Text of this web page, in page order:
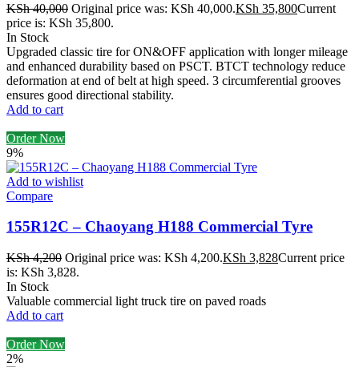
KSh40,000 Original price was: KSh 40,000.KSh 35,800Current
price is: KSh 35,800.
In Stock
Upgraded classic tire for ON&OFF application with longer mileage
and enhanced durability based on PSCT. BTCT technology reduce
deformation at end of belt at high speed. 3 circumferential grooves
ensures good directional stability.
Add to cart
Order Now
9%
Add to wishlist
Compare
155R12C – Chaoyang H188 Commercial Tyre
KSh4,200 Original price was: KSh 4,200.KSh 3,828Current price
is: KSh 3,828.
In Stock
Valuable commercial light truck tire on paved roads
Add to cart
Order Now
2%